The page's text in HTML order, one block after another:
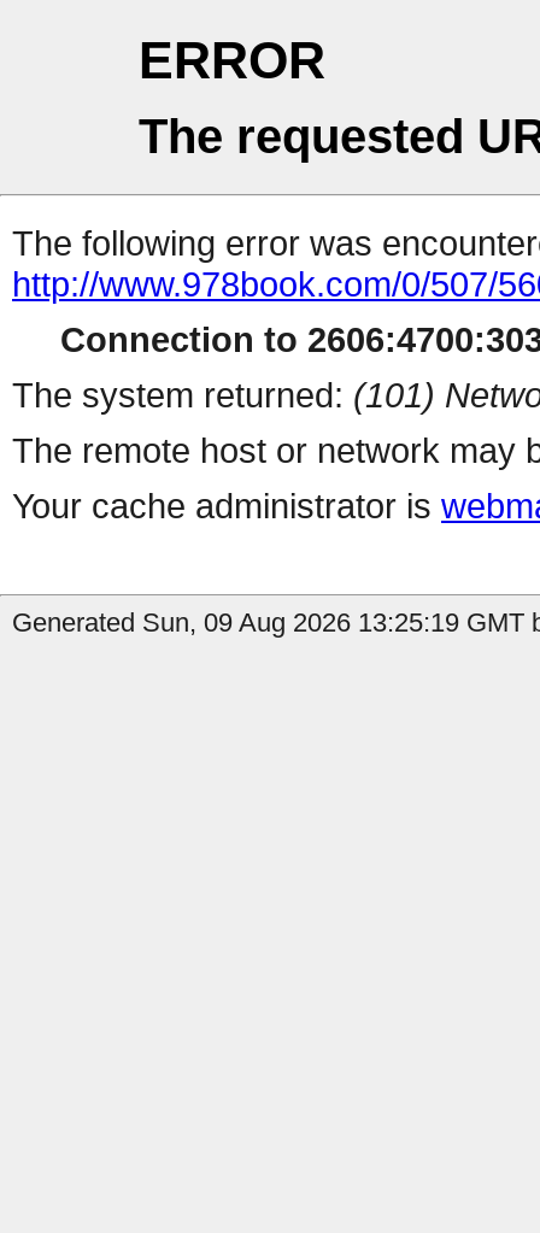
ERROR
The requested
The following error was
http://www.978book.com/0/507/
Connection to
The system returned: (101)
The remote host or network may
Your cache administrator is
Generated Sun, 09 Aug 2026 13:25:19